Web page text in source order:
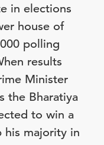
in elections
house of
polling
results
Minister
the Bharatiya
to win a
his majority in